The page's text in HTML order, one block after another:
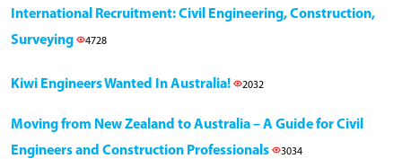
International Recruitment: Civil Engineering, Construction,
Surveying
4728
Kiwi Engineers Wanted In Australia! 2032
Moving from New Zealand to Australia – A Guide for Civil
Engineers and Construction Professionals
3034